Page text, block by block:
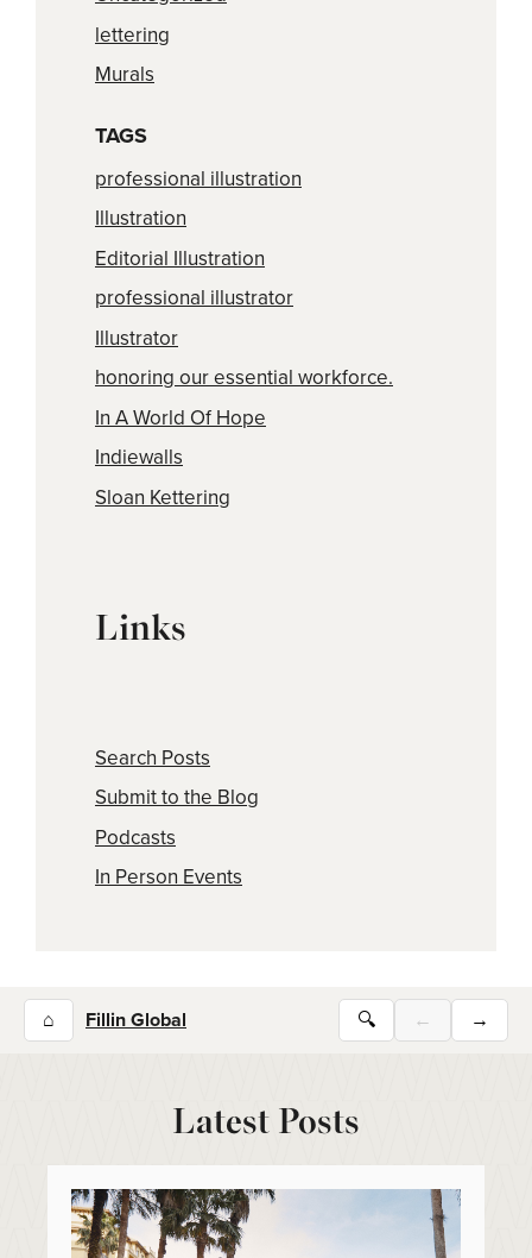
lettering
Murals
TAGS
professional illustration
Illustration
Editorial Illustration
professional illustrator
Illustrator
honoring our essential workforce.
In A World Of Hope
Indiewalls
Sloan Kettering
Links
Search Posts
Submit to the Blog
Podcasts
In Person Events
⌂ Fillin Global 🔍 ← →
Latest Posts